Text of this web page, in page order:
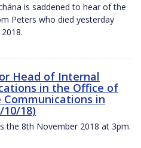
is saddened to hear of the
Peters who died yesterday
Head of Internal
in the Office of
Communications in
10/18)
the 8th November 2018 at 3pm.